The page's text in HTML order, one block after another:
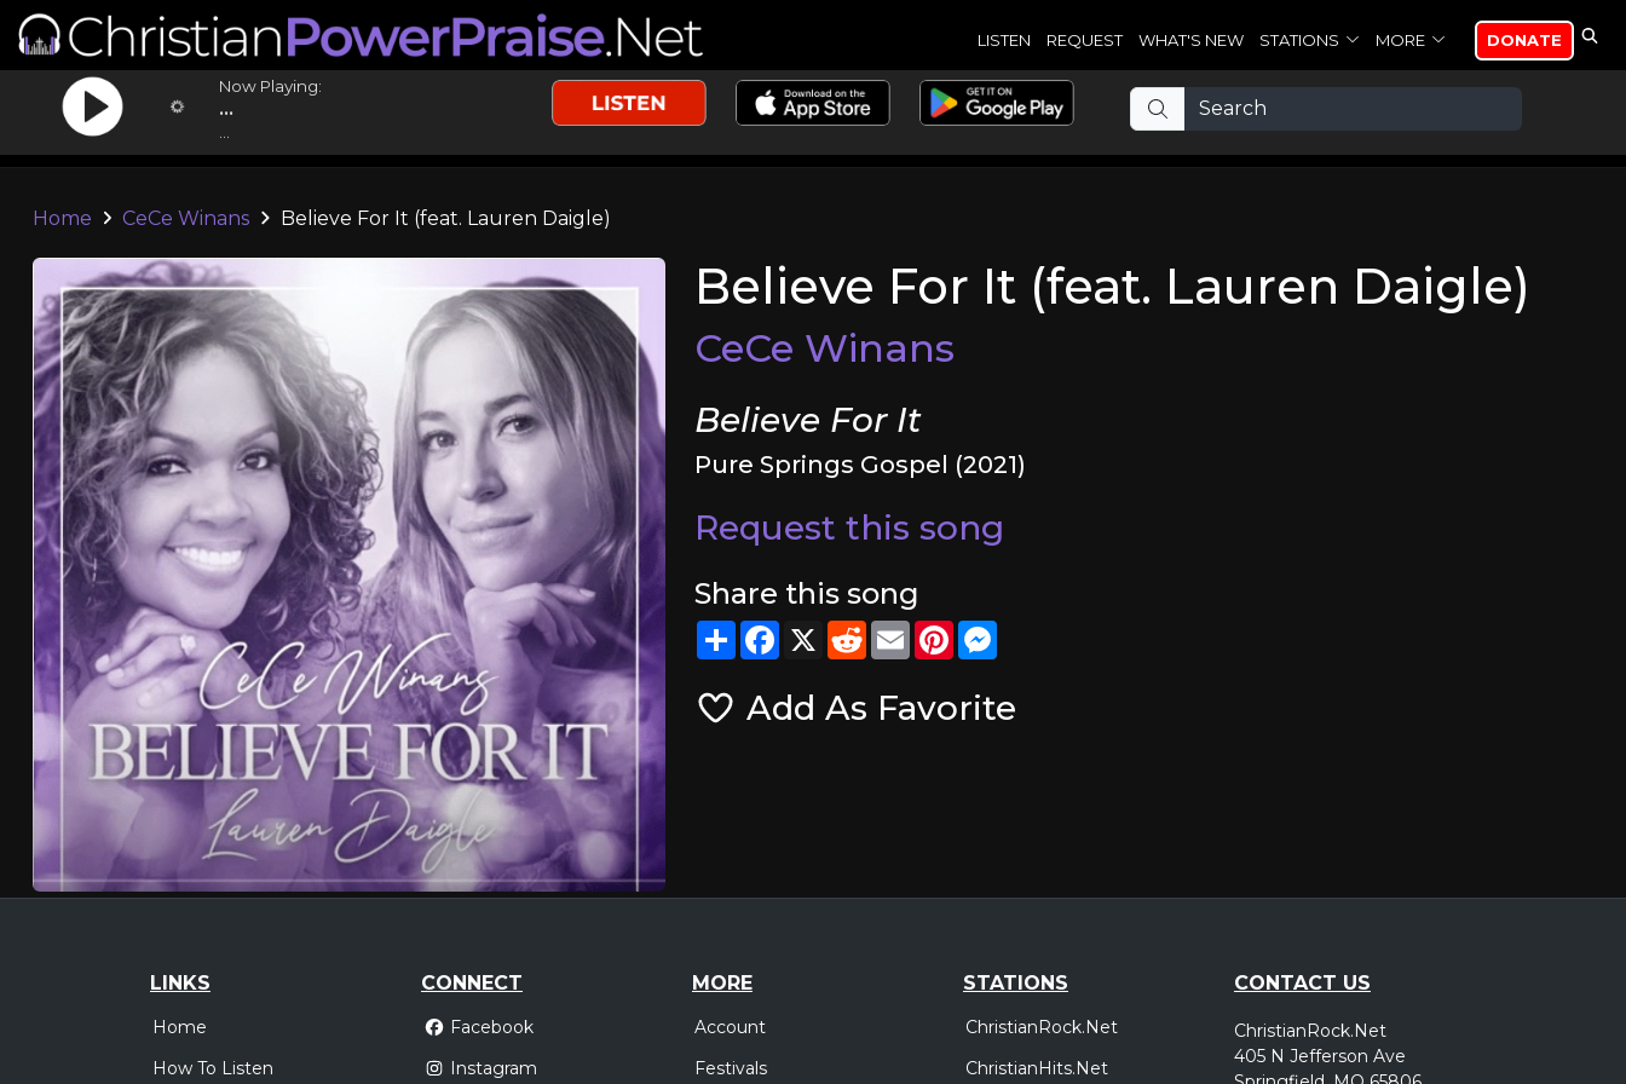
LISTEN REQUEST WHAT'S NEW STATIONS MORE DONATE
Now Playing:
...
Home CeCe Winans Believe For It (feat. Lauren Daigle)
Believe For It (feat. Lauren Daigle)
CeCe Winans
Believe For It
Pure Springs Gospel (2021)
Request this song
Share this song
ShareFacebook
X RedditEmailPinterest
Add As Favorite
LINKS
Home
How To Listen
CONNECT
Facebook
Instagram
MORE
Account
Festivals
STATIONS
ChristianRock.Net
ChristianHits.Net
CONTACT US
ChristianRock.Net
405 N Jefferson Ave